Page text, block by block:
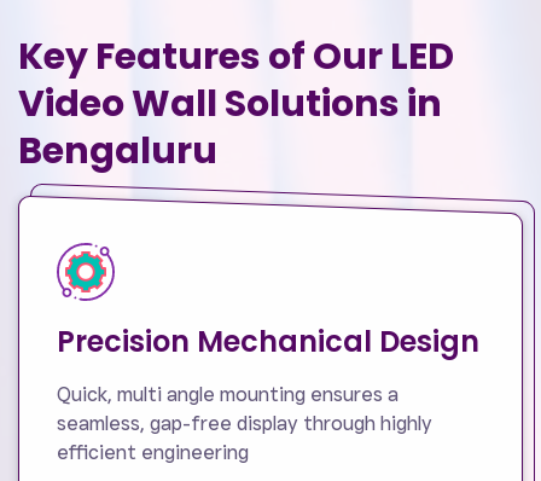
Key Features of Our LED
Video Wall Solutions in
Bengaluru
Precision Mechanical Design
Quick, multi angle mounting ensures a
seamless, gap-free display through highly
efficient engineering